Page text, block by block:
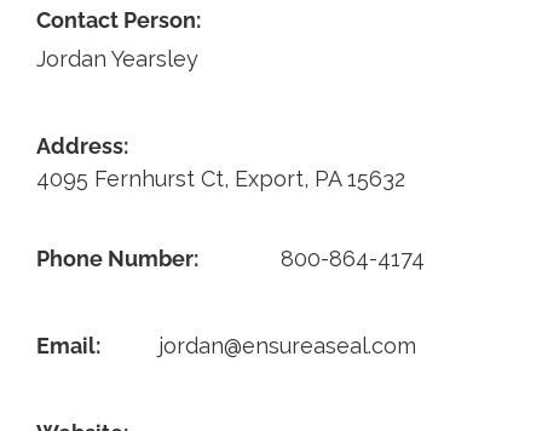
Newsletter
Contact
Contact Person:
Jordan Yearsley
Address:
4095 Fernhurst Ct, Export, PA 15632
Phone Number: 800-864-4174
Email: jordan@ensureaseal.com